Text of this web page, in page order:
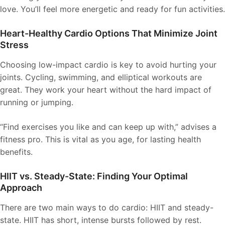
love. You’ll feel more energetic and ready for fun activities.
Heart-Healthy Cardio Options That Minimize Joint
Stress
Choosing low-impact cardio is key to avoid hurting your
joints. Cycling, swimming, and elliptical workouts are
great. They work your heart without the hard impact of
running or jumping.
“Find exercises you like and can keep up with,” advises a
fitness pro. This is vital as you age, for lasting health
benefits.
HIIT vs. Steady-State: Finding Your Optimal
Approach
There are two main ways to do cardio: HIIT and steady-
state. HIIT has short, intense bursts followed by rest.